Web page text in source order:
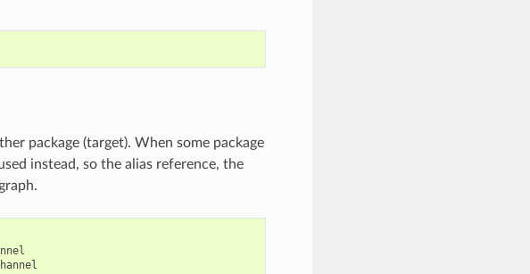
package (target). When some package
instead, so the alias reference, the